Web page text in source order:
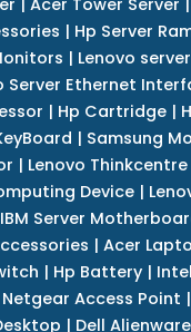
| Hp Server
| Lenovo
Server Ethernet
| Hp Cartridge|
| Samsung
| Lenovo
Device|
IBM Server
| Acer
| Hp Battery |
Netgear Access Point |
| Dell